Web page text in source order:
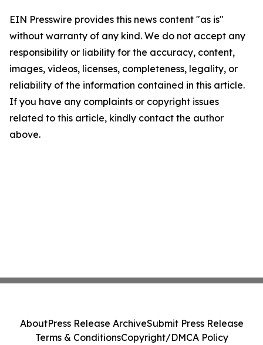
EIN Presswire provides this news content "as is"
without warranty of any kind. We do not accept any
responsibility or liability for the accuracy, content,
images, videos, licenses, completeness, legality, or
reliability of the information contained in this article.
If you have any complaints or copyright issues
related to this article, kindly contact the author
above.
AboutPress Release ArchiveSubmit Press Release
Terms & ConditionsCopyright/DMCA Policy